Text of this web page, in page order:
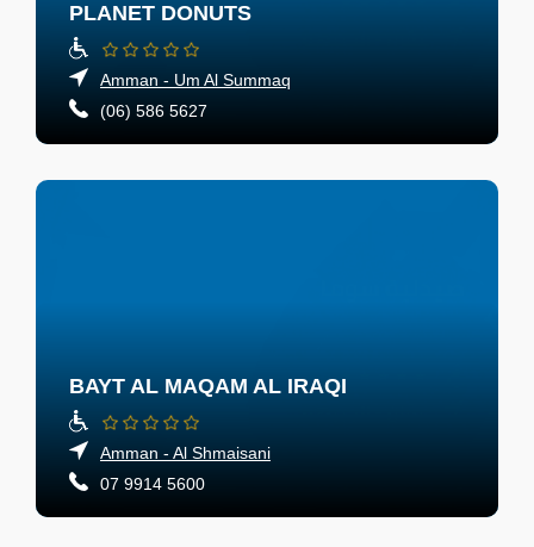
PLANET DONUTS
Amman - Um Al Summaq
(06) 586 5627
BAYT AL MAQAM AL IRAQI
Amman - Al Shmaisani
07 9914 5600